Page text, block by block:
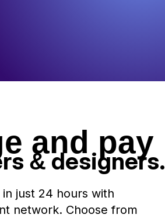
and pay
&designers.
just 24 hours with
network. Choose from